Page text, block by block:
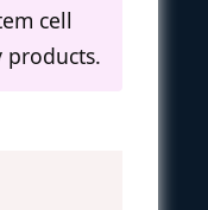
cell
products.